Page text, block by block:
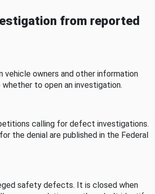
from reported
owners and other information
to open an investigation.
calling for defect investigations.
the denial are published in the Federal
safety defects. It is closed when